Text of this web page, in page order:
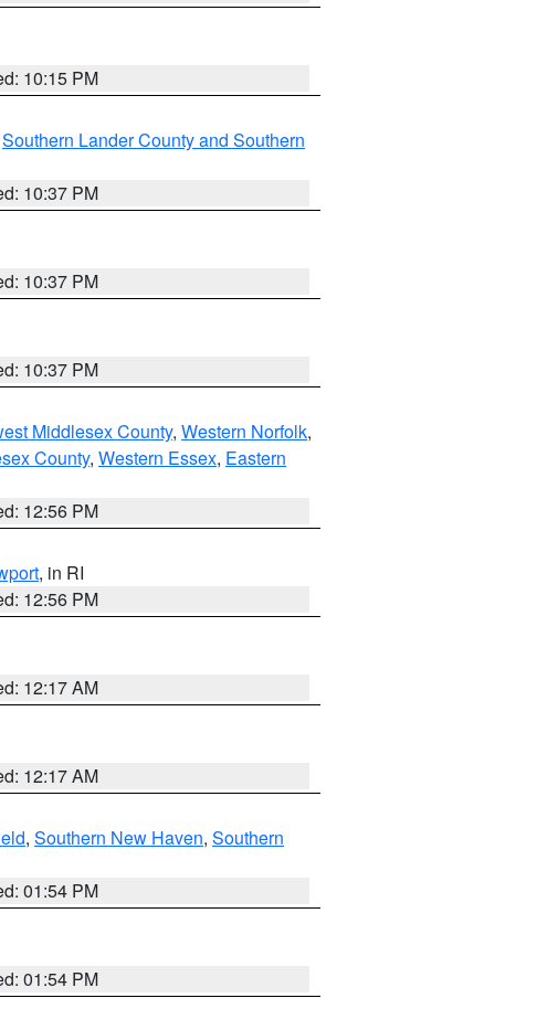
10:15 PM
Southern Lander County and Southern
10:37 PM
10:37 PM
10:37 PM
Middlesex County, Western Norfolk,
County, Western Essex, Eastern
12:56 PM
, in RI
12:56 PM
12:17 AM
12:17 AM
, Southern New Haven, Southern
01:54 PM
01:54 PM